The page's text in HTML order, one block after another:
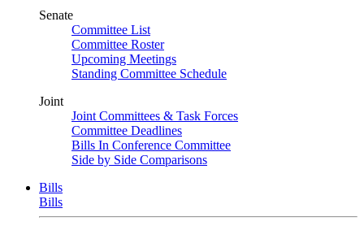
Senate
Committee List
Committee Roster
Upcoming Meetings
Standing Committee Schedule
Joint
Joint Committees & Task Forces
Committee Deadlines
Bills In Conference Committee
Side by Side Comparisons
Bills
Bills